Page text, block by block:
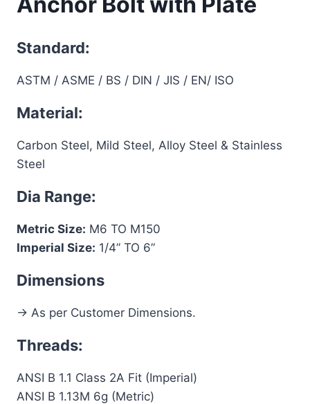
Standard:
ASTM / ASME / BS / DIN / JIS / EN/ ISO
Material:
Carbon Steel, Mild Steel, Alloy Steel & Stainless
Steel
Dia Range:
Metric Size: M6 TO M150
Imperial Size: 1/4” TO 6”
Dimensions
-> As per Customer Dimensions.
Threads:
ANSI B 1.1 Class 2A Fit (Imperial)
ANSI B 1.13M 6g (Metric)